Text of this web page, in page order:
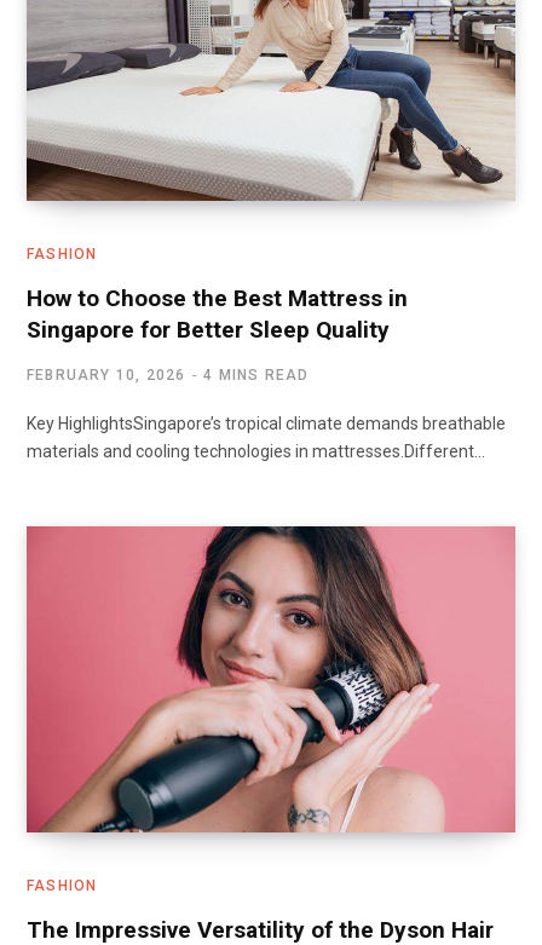
FASHION
How to Choose the Best Mattress in
Singapore for Better Sleep Quality
FEBRUARY 10, 2026 4 MINS READ
Key HighlightsSingapore’s tropical climate demands breathable
materials and cooling technologies in mattresses.Different…
FASHION
The Impressive Versatility of the Dyson Hair